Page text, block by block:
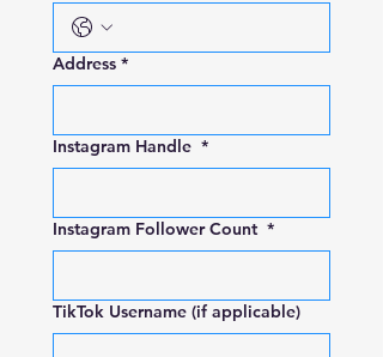
Address *
Instagram Handle *
Instagram Follower Count *
TikTok Username (if applicable)